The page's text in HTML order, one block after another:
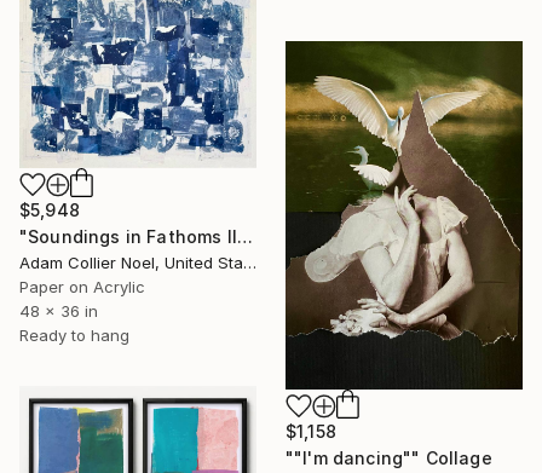
$5,948
"Soundings in Fathoms II" Collage
Adam Collier Noel, United States
Paper on Acrylic
48 x 36 in
Ready to hang
$1,158
""I'm dancing"" Collage